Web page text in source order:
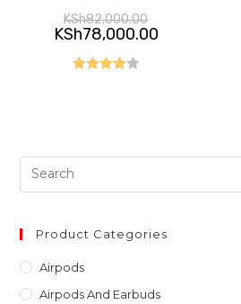
KSh82,000.00
price
was:
KSh78,000.00Current
Product Categories
Airpods
Airpods And Earbuds